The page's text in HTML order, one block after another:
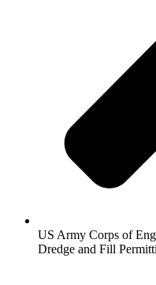
US Army Corps of
Dredge and Fill